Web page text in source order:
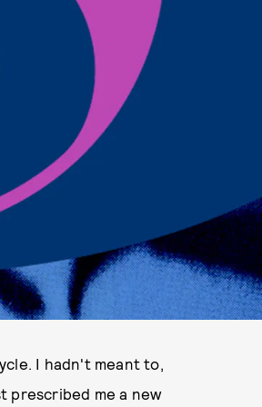
I hadn't meant to,
prescribed me a new